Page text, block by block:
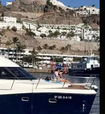
AVAILABLE